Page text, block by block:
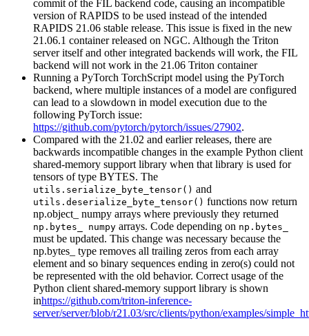
commit of the FIL backend code, causing an incompatible
version of RAPIDS to be used instead of the intended
RAPIDS 21.06 stable release. This issue is fixed in the new
21.06.1 container released on NGC. Although the Triton
server itself and other integrated backends will work, the FIL
backend will not work in the 21.06 Triton container
Running a PyTorch TorchScript model using the PyTorch
backend, where multiple instances of a model are configured
can lead to a slowdown in model execution due to the
following PyTorch issue:
https://github.com/pytorch/pytorch/issues/27902.
Compared with the 21.02 and earlier releases, there are
backwards incompatible changes in the example Python client
shared-memory support library when that library is used for
tensors of type BYTES. The
utils.serialize_byte_tensor() and
utils.deserialize_byte_tensor() functions now return
np.object_ numpy arrays where previously they returned
np.bytes_ numpy arrays. Code depending on np.bytes_
must be updated. This change was necessary because the
np.bytes_ type removes all trailing zeros from each array
element and so binary sequences ending in zero(s) could not
be represented with the old behavior. Correct usage of the
Python client shared-memory support library is shown
inhttps://github.com/triton-inference-
server/server/blob/r21.03/src/clients/python/examples/